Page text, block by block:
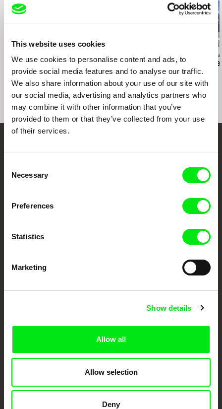
This website uses cookies
We use cookies to personalise content and ads, to
provide social media features and to analyse our traffic.
We also share information about your use of our site with
our social media, advertising and analytics partners who
may combine it with other information that you’ve
provided to them or that they’ve collected from your use
of their services.
Selection
Necessary
Preferences
Statistics
Marketing
Show details
Allow all
Allow selection
Deny
Last Things Otherhood
Deborah
For the Time
Your Online Documentary
European documentary film festivals. Our aim is to advance the
documentary genre, support its diversity and promote quality creative